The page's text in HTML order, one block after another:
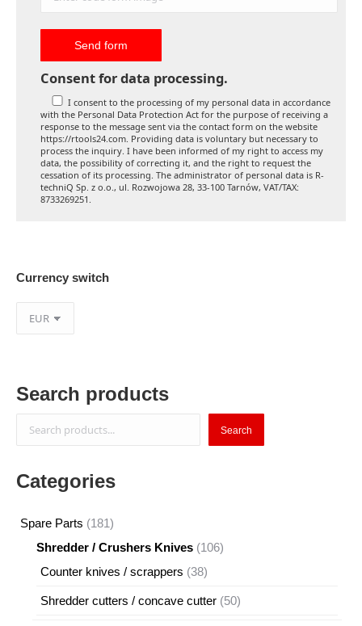
Consent for data processing.
I consent to the processing of my personal data in accordance
with the Personal Data Protection Act for the purpose of receiving a
response to the message sent via the contact form on the website
https://rtools24.com. Providing data is voluntary but necessary to
process the inquiry. I have been informed of my right to access my
data, the possibility of correcting it, and the right to request the
cessation of its processing. The administrator of personal data is R-
techniQ Sp. z o.o., ul. Rozwojowa 28, 33-100 Tarnów, VAT/TAX:
8733269251.
Currency switch
Search products
Search
Categories
Spare Parts 181181
products
Shredder / Crushers Knives 106106
Counter knives / scrappers 3838
Shredder cutters / concave cutter 5050